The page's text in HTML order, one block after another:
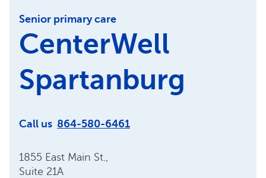
Senior primary care
CenterWell
Spartanburg
Call us 864-580-6461
1855 East Main St.,
Suite 21A